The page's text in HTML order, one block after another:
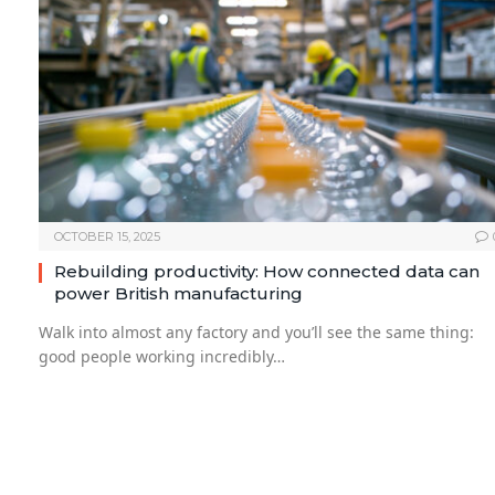
OCTOBER 15, 2025
Rebuilding productivity: How connected data can
power British manufacturing
Walk into almost any factory and you’ll see the same thing:
good people working incredibly…